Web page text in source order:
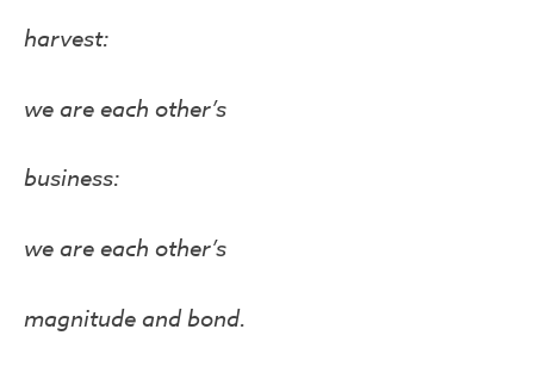
harvest:
we are each other’s
business:
we are each other’s
magnitude and bond.